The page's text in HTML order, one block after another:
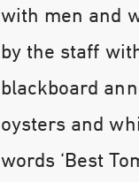
with men and
by the staff
blackboard
oysters and
words ‘Best